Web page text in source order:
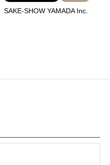
SAKE-SHOW YAMADA Inc.